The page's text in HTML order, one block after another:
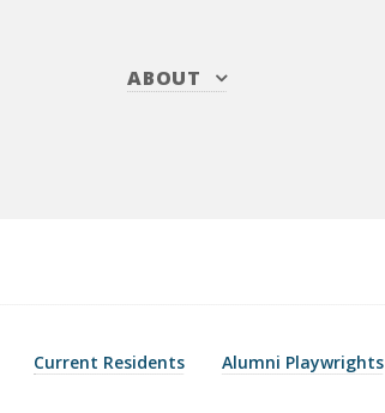
ABOUT
Current Residents Alumni Playwrights